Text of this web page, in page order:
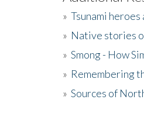
» Tsunami
» Native stories
» Smong - How
» Remembering
» Sources of